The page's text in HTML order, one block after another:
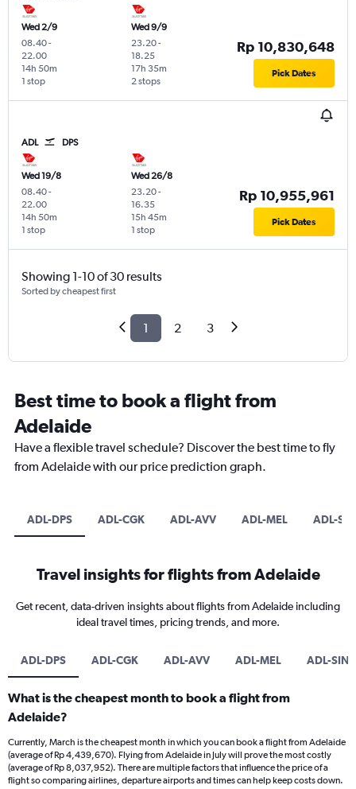
Wed 2/9
08.40-
22.00
1 stop
14h 50m
Wed 9/9
23.20-
18.25
2 stops
17h 35m
Rp 10,830,648
Pick Dates
ADL DPS
Wed 19/8
08.40-
22.00
1 stop
14h 50m
Wed 26/8
23.20-
16.35
1 stop
15h 45m
Rp 10,955,961
Pick Dates
Showing 1-10 of 30 results
Sorted by cheapest first
1 2 3
Best time to book a flight from
Adelaide
Have a flexible travel schedule? Discover the best time to fly
from Adelaide with our price prediction graph.
ADL-DPS ADL-CGK ADL-AVV ADL-MEL ADL-SIN
Travel insights for flights from Adelaide
Get recent, data-driven insights about flights from Adelaide including
ideal travel times, pricing trends, and more.
ADL-DPS ADL-CGK ADL-AVV ADL-MEL ADL-SIN
What is the cheapest month to book a flight from
Adelaide?
Currently, March is the cheapest month in which you can book a flight from Adelaide
(average of Rp 4,439,670). Flying from Adelaide in July will prove the most costly
(average of Rp 8,037,952). There are multiple factors that influence the price of a
flight so comparing airlines, departure airports and times can help keep costs down.